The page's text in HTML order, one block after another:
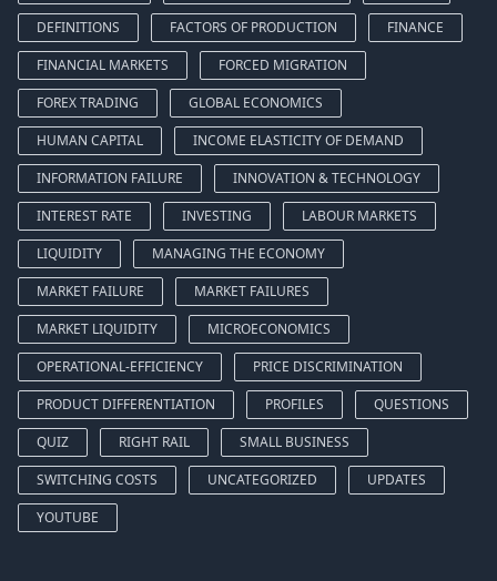
DEFINITIONS
FACTORS OF PRODUCTION
FINANCE
FINANCIAL MARKETS
FORCED MIGRATION
FOREX TRADING
GLOBAL ECONOMICS
HUMAN CAPITAL
INCOME ELASTICITY OF DEMAND
INFORMATION FAILURE
INNOVATION & TECHNOLOGY
INTEREST RATE
INVESTING
LABOUR MARKETS
LIQUIDITY
MANAGING THE ECONOMY
MARKET FAILURE
MARKET FAILURES
MARKET LIQUIDITY
MICROECONOMICS
OPERATIONAL-EFFICIENCY
PRICE DISCRIMINATION
PRODUCT DIFFERENTIATION
PROFILES
QUESTIONS
QUIZ
RIGHT RAIL
SMALL BUSINESS
SWITCHING COSTS
UNCATEGORIZED
UPDATES
YOUTUBE